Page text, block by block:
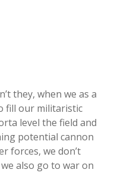
they, when we as a
fill our militaristic
level the field and
potential cannon
forces, we don’t
also go to war on